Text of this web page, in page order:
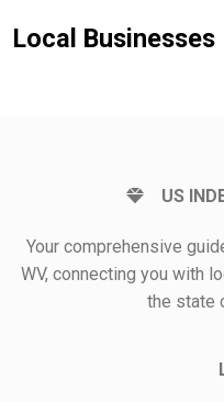
Local Businesses
US
Your comprehensive
WV, connecting you with
the state